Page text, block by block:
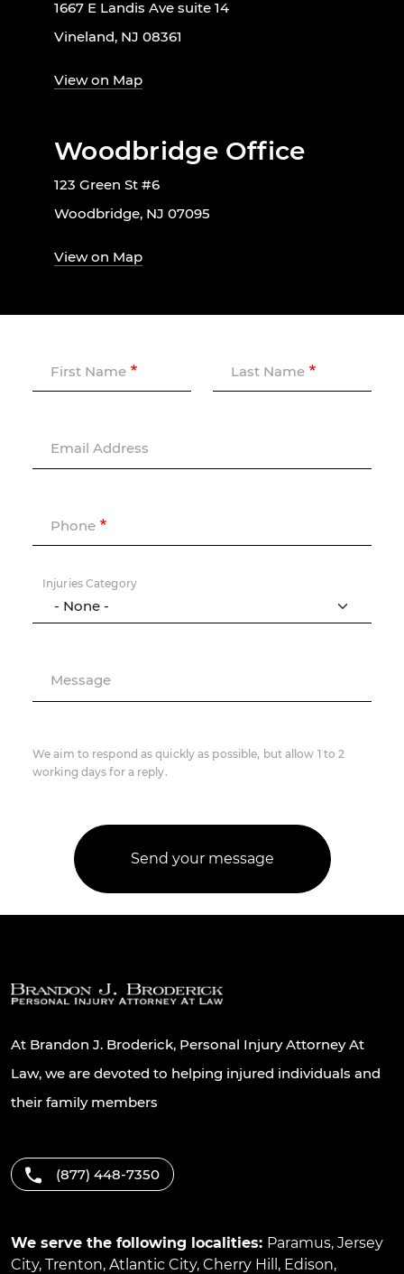
1667 E Landis Ave suite 14
Vineland, NJ 08361
View on Map
Woodbridge Office
123 Green St #6
Woodbridge, NJ 07095
View on Map
First Name Last Name
Email Address
Phone
Injuries Category
Message
We aim to respond as quickly as possible, but allow 1 to 2
working days for a reply.
At Brandon J. Broderick, Personal Injury Attorney At
Law, we are devoted to helping injured individuals and
their family members
(877) 448-7350
We serve the following localities: Paramus, Jersey
City, Trenton, Atlantic City, Cherry Hill , Edison,